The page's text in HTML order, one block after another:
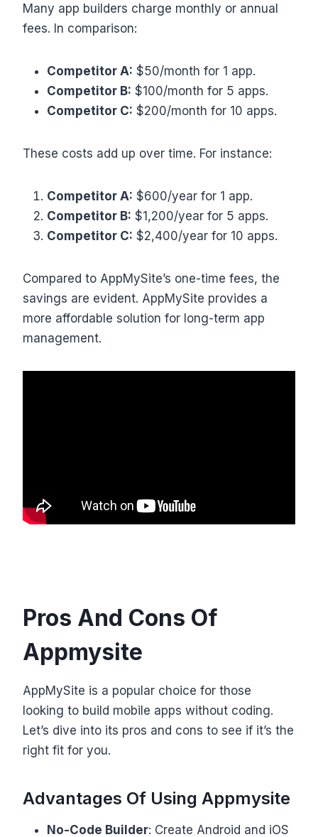
Many app builders charge monthly or annual
fees. In comparison:
Competitor A: $50/month for 1 app.
Competitor B: $100/month for 5 apps.
Competitor C: $200/month for 10 apps.
These costs add up over time. For instance:
Competitor A: $600/year for 1 app.
Competitor B: $1,200/year for 5 apps.
Competitor C: $2,400/year for 10 apps.
Compared to AppMySite’s one-time fees, the
savings are evident. AppMySite provides a
more affordable solution for long-term app
management.
Pros And Cons Of
Appmysite
AppMySite is a popular choice for those
looking to build mobile apps without coding.
Let’s dive into its pros and cons to see if it’s the
right fit for you.
Advantages Of Using Appmysite
No-Code Builder: Create Android and iOS